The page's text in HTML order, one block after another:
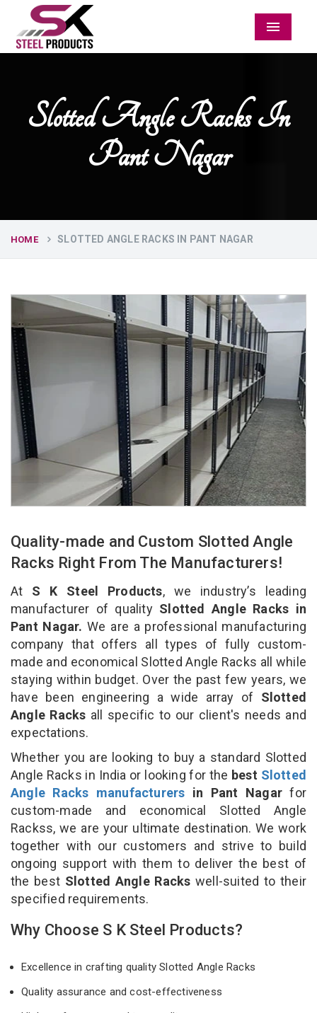
Menu
Slotted Angle Racks In
Pant Nagar
HOME SLOTTED ANGLE RACKS IN PANT NAGAR
Quality-made and Custom Slotted Angle
Racks Right From The Manufacturers!
At S K Steel Products, we industry’s leading
manufacturer of qualitySlotted Angle Racks in
Pant Nagar. We are a professional manufacturing
company that offers all types of fully custom-
made and economical Slotted Angle Racks all while
staying within budget. Over the past few years, we
have been engineering a wide array of Slotted
Angle Racks all specific to our client's needs and
expectations.
Whether you are looking to buy a standard Slotted
Angle Racks in India or looking for the best Slotted
Angle Racks manufacturers in Pant Nagarfor
custom-made and economical Slotted Angle
Rackss, we are your ultimate destination. We work
together with our customers and strive to build
ongoing support with them to deliver the best of
the best Slotted Angle Rackswell-suited to their
specified requirements.
Why Choose S K Steel Products?
Excellence in crafting quality Slotted Angle Racks
Quality assurance and cost-effectiveness